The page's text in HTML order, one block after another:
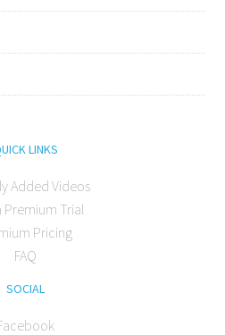
LINKS
Added Videos
Premium Trial
Pricing
FAQ
SOCIAL